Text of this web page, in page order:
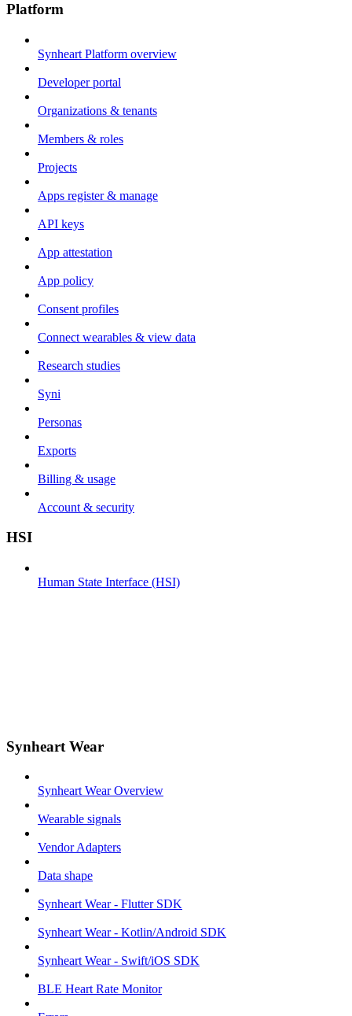
Platform
Synheart Platform overview
Developer portal
Organizations & tenants
Members & roles
Projects
Apps register & manage
API keys
App attestation
App policy
Consent profiles
Connect wearables & view data
Research studies
Syni
Personas
Exports
Billing & usage
Account & security
HSI
Human State Interface (HSI)
Synheart Wear
Synheart Wear Overview
Wearable signals
Vendor Adapters
Data shape
Synheart Wear - Flutter SDK
Synheart Wear - Kotlin/Android SDK
Synheart Wear - Swift/iOS SDK
BLE Heart Rate Monitor